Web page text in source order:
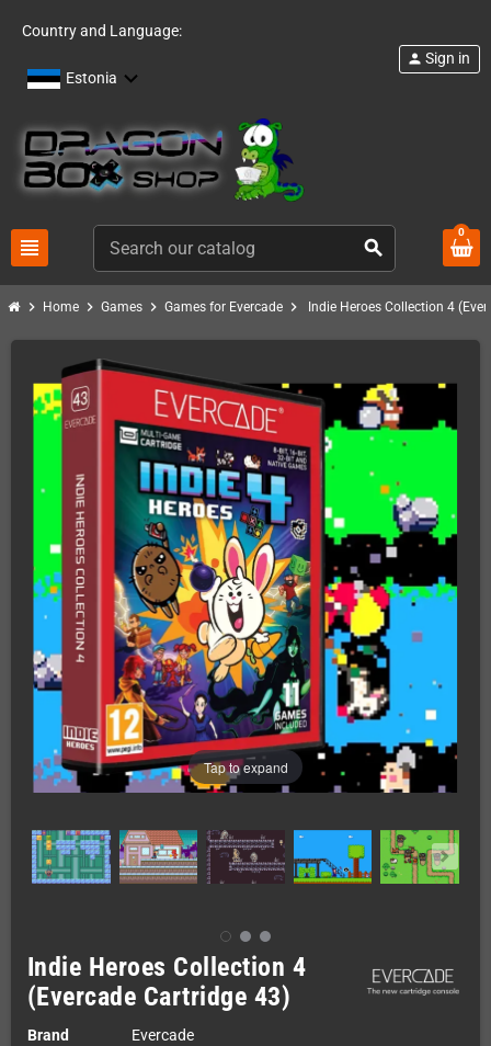
Country and Language:
Estonia
view_headline search
person Sign in
0
chevron_right Home chevron_right Games chevron_right Games for Evercade chevron_right Indie Heroes Collection 4
Tap to expand
Indie Heroes Collection 4
(Evercade Cartridge 43)
Brand
Evercade